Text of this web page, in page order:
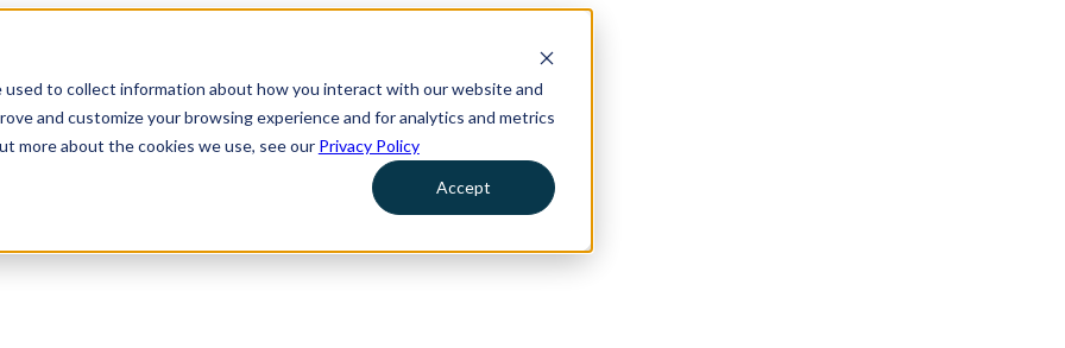
to collect information about how you interact with our website and
and customize your browsing experience and for analytics and metrics
more about the cookies we use, see our Privacy Policy
Accept